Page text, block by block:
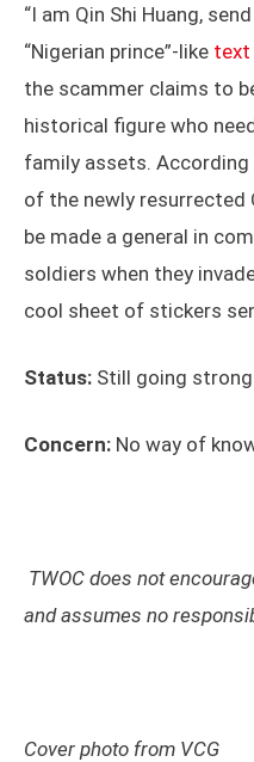
“I am Qin Shi Huang,
“Nigerian prince”-like text
the scammer claims to
historical figure who
family assets.
of the newly resurrected
be made a general in
soldiers when they
cool sheet of stickers
Status: Still going strong
Concern: No way of
TWOC does not
and assumes no
Cover photo from VCG